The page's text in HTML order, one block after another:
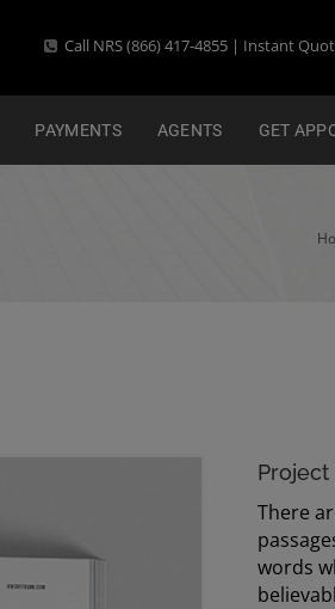
Call NRS (866) 417-4855 | Instant
PAYMENTS AGENTS GET
There
words